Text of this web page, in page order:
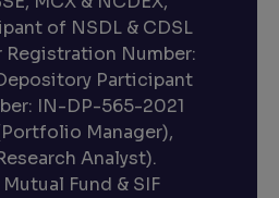
of NSDL & CDSL
Registration Number:
Participant
IN-DP-565-2021
Manager),
Analyst).
Fund & SIF